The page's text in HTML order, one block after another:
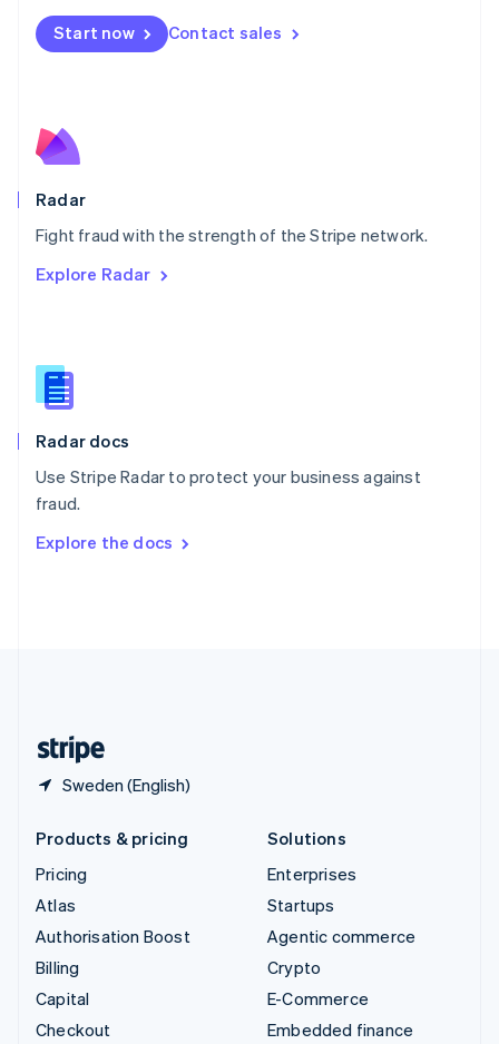
Start now Contact sales
Radar
Fight fraud with the strength of the Stripe network.
Explore Radar
Radar docs
Use Stripe Radar to protect your business against
fraud.
Explore the docs
Sweden (English)
Netherlands
NederlandsEnglish
English
Poland
Portugal
PortuguêsEnglish
English
English
Slovenia
Spain
Sweden
Svenska
DeutschFrançais Italiano
Products & pricing
Pricing
Atlas
Authorisation Boost
Billing
Capital
Checkout
Solutions
Enterprises
Startups
Agentic commerce
Crypto
E-Commerce
Embedded finance